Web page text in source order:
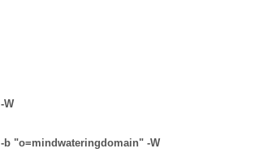
W
b "o=mindwateringdomain" -W